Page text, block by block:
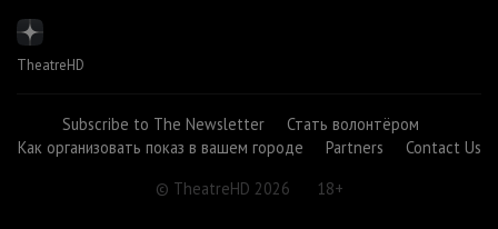
TheatreHD
Subscribe to The Newsletter
Стать волонтёром
Как организовать показ в вашем городе
Partners
Contact Us
© TheatreHD 2026
18+